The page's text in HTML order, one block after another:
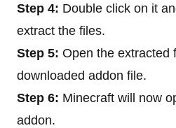
Step 4: Double click on it
extract the files.
Step 5: Open the extracted
downloaded addon file.
Step 6: Minecraft will now
addon.